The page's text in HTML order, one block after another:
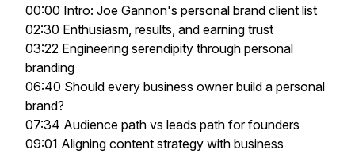
00:00 Intro: Joe Gannon's personal brand client list
02:30 Enthusiasm, results, and earning trust
03:22 Engineering serendipity through personal
branding
06:40 Should every business owner build a personal
brand?
07:34 Audience path vs leads path for founders
09:01 Aligning content strategy with business